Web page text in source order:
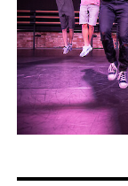
EnglishItaliano